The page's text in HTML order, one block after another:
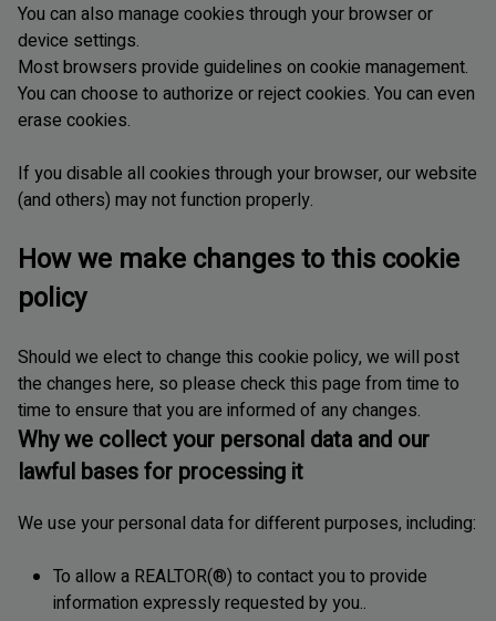
You can also manage cookies through your browser or
device settings.
Most browsers provide guidelines on cookie management.
You can choose to authorize or reject cookies. You can even
erase cookies.
If you disable all cookies through your browser, our website
(and others) may not function properly.
How we make changes to this cookie
policy
Should we elect to change this cookie policy, we will post
the changes here, so please check this page from time to
time to ensure that you are informed of any changes.
Why we collect your personal data and our
lawful bases for processing it
We use your personal data for different purposes, including:
To allow a REALTOR(®) to contact you to provide
information expressly requested by you..